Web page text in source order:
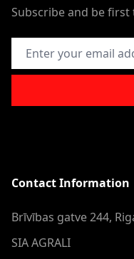
Subscribe and be
Email Address
Contact Information
Brīvības gatve 244,
SIA AGRALI